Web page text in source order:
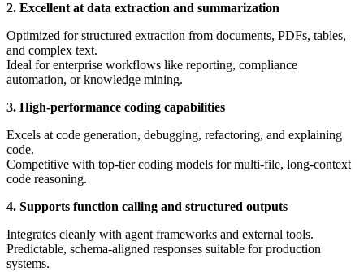
2. Excellent at data extraction and summarization
Optimized for structured extraction from documents, PDFs, tables,
and complex text.
Ideal for enterprise workflows like reporting, compliance
automation, or knowledge mining.
3. High-performance coding capabilities
Excels at code generation, debugging, refactoring, and explaining
code.
Competitive with top-tier coding models for multi-file, long-context
code reasoning.
4. Supports function calling and structured outputs
Integrates cleanly with agent frameworks and external tools.
Predictable, schema-aligned responses suitable for production
systems.